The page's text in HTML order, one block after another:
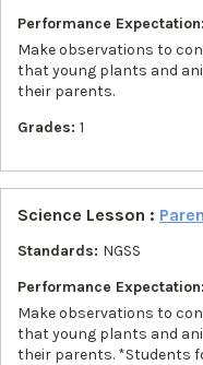
Performance Expectation:
Make observations to
that young plants and
their parents.
Grades: 1
Science Lesson :
Standards: NGSS
Performance Expectation:
Make observations to
that young plants and
their parents. *Students